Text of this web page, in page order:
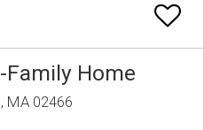
Home
MA 02466